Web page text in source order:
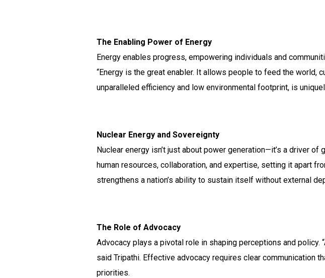
The Enabling Power of Energy
Energy enables progress, empowering individuals and
“Energy is the great enabler. It allows people to feed the world,
unparalleled efficiency and low environmental footprint, is
Nuclear Energy and Sovereignty
Nuclear energy isn’t just about power generation—it’s a driver
human resources, collaboration, and expertise, setting it apart
strengthens a nation’s ability to sustain itself without external
The Role of Advocacy
Advocacy plays a pivotal role in shaping perceptions and policy.
said Tripathi. Effective advocacy requires clear communication
priorities.